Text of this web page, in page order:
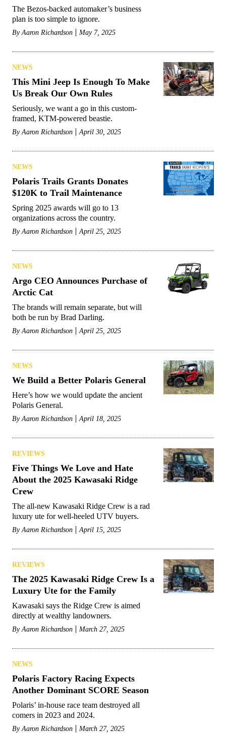
The Bezos-backed automaker’s business
plan is too simple to ignore.
ByAaron Richardson May 7, 2025
NEWS
This Mini Jeep Is Enough To Make
Us Break Our Own Rules
Seriously, we want a go in this custom-
framed, KTM-powered beastie.
ByAaron Richardson April 30, 2025
NEWS
Polaris Trails Grants Donates
$120K to Trail Maintenance
Spring 2025 awards will go to 13
organizations across the country.
ByAaron Richardson April 25, 2025
NEWS
Argo CEO Announces Purchase of
Arctic Cat
The brands will remain separate, but will
both be run by Brad Darling.
ByAaron Richardson April 25, 2025
NEWS
We Build a Better Polaris General
Here’s how we would update the ancient
Polaris General.
ByAaron Richardson April 18, 2025
REVIEWS
Five Things We Love and Hate
About the 2025 Kawasaki Ridge
Crew
The all-new Kawasaki Ridge Crew is a rad
luxury ute for well-heeled UTV buyers.
ByAaron Richardson April 15, 2025
REVIEWS
The 2025 Kawasaki Ridge Crew Is a
Luxury Ute for the Family
Kawasaki says the Ridge Crew is aimed
directly at wealthy landowners.
ByAaron Richardson March 27, 2025
NEWS
Polaris Factory Racing Expects
Another Dominant SCORE Season
Polaris’ in-house race team destroyed all
comers in 2023 and 2024.
ByAaron Richardson March 27, 2025